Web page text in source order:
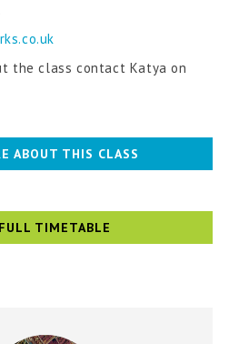
the class contact Katya on
ABOUT THIS CLASS
FULL TIMETABLE